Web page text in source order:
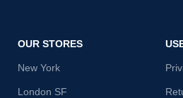
OUR STORES
New York
London SF